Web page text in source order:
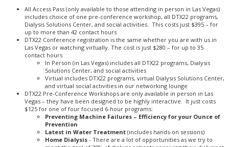
All Access Pass (only available to those attending in person in Las Vegas)
includes choice of one pre-conference workshop, all DTX22 programs,
Dialysis Solutions Center, and social activities. This costs just $395 – for
up to more than 42 contact hours
DTX22 Conference registration is the same whether you are with us in
Las Vegas or watching virtually. The cost is just $280 – for up to 35
contact hours
In Person (in Las Vegas) includes all DTX22 programs, Dialysis
Solutions Center, and social activities
Virtual includes DTX22 programs, virtual Dialysis Solutions Center,
and virtual social activities in our networking lounge
DTX22 Pre-Conference Workshops are only available in person in Las
Vegas – they have been designed to be highly interactive. It just costs
$125 for one of four focused 6-hour programs:
Preventing Machine Failures – Efficiency for your Ounce of
Prevention
Latest in Water Treatment (includes hands-on sessions)
Home Dialysis - There are a lot of opportunities as we try to